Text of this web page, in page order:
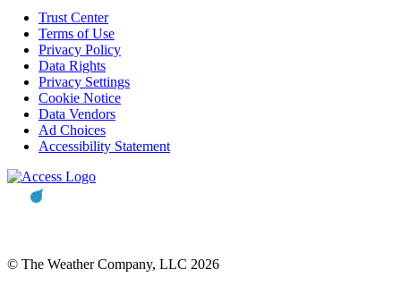
Trust Center
Terms of Use
Privacy Policy
Data Rights
Privacy Settings
Cookie Notice
Data Vendors
Ad Choices
Accessibility Statement
© The Weather Company, LLC 2026